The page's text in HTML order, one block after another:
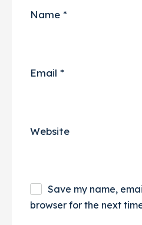
Name *
Email *
Website
Save my name,
browser for the next